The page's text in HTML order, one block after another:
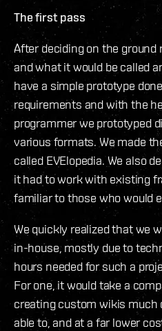
The first pass
After deciding on the ground
and what it would be called
have a simple prototype
requirements and with the
programmer we prototyped
various formats. We made
called EVElopedia. We also
it had to work with existing
familiar to those who would
We quickly realized that we
in-house, mostly due to
hours needed for such a
For one, it would take a
creating custom wikis much
able to, and at a far lower